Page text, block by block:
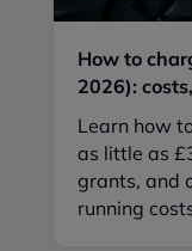
How to
2026):
Learn how
as little as
grants, and
running